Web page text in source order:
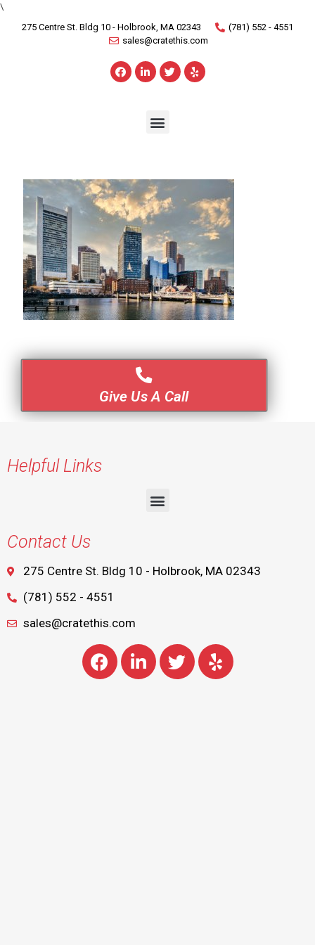
\
275 Centre St. Bldg 10 - Holbrook, MA 02343
(781) 552 - 4551
sales@cratethis.com
Give Us A Call
Helpful Links
Contact Us
275 Centre St. Bldg 10 - Holbrook, MA 02343
(781) 552 - 4551
sales@cratethis.com